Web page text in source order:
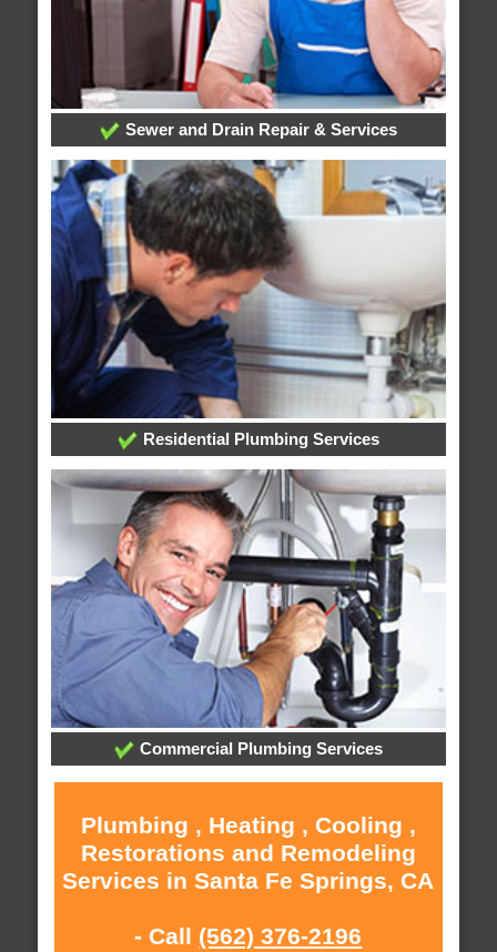
Sewer and Drain Repair & Services
Residential Plumbing Services
Commercial Plumbing Services
Plumbing , Heating , Cooling ,
Restorations and Remodeling
Services in Santa Fe Springs, CA
- Call (562) 376-2196